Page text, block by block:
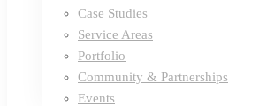
Case Studies
Service Areas
Portfolio
Community & Partnerships
Events